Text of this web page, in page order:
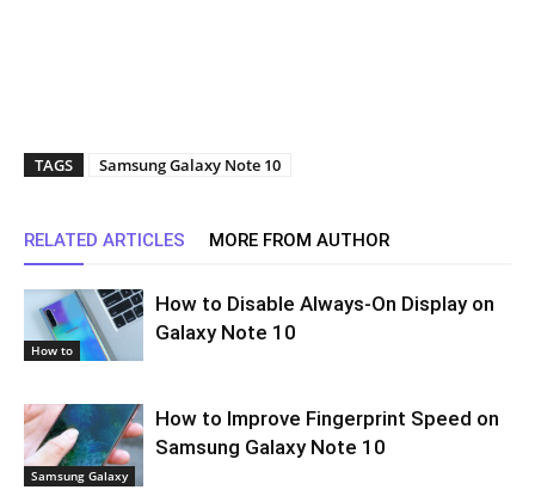
TAGS Samsung Galaxy Note 10
RELATED ARTICLES MORE FROM AUTHOR
How to
How to Disable Always-On Display on
Galaxy Note 10
Samsung Galaxy
How to Improve Fingerprint Speed on
Samsung Galaxy Note 10